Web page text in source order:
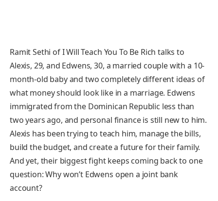
Ramit Sethi of I Will Teach You To Be Rich talks to
Alexis, 29, and Edwens, 30, a married couple with a 10-
month-old baby and two completely different ideas of
what money should look like in a marriage. Edwens
immigrated from the Dominican Republic less than
two years ago, and personal finance is still new to him.
Alexis has been trying to teach him, manage the bills,
build the budget, and create a future for their family.
And yet, their biggest fight keeps coming back to one
question: Why won’t Edwens open a joint bank
account?